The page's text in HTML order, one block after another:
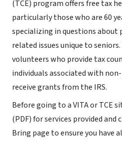
(TCE) program offers free tax
particularly those who are 60
specializing in questions
related issues unique to
volunteers who provide tax
individuals associated with
receive grants from the IRS.
Before going to a VITA or TCE
(PDF) for services provided
Bring page to ensure you have